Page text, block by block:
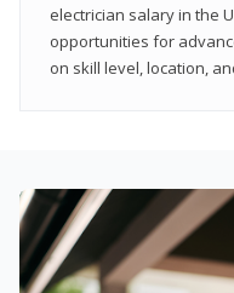
electrician salary in the
opportunities for
on skill level, location,